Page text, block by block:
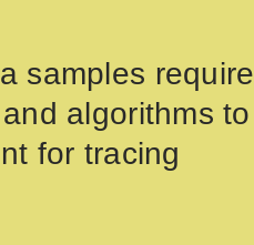
samples require
algorithms to
for tracing